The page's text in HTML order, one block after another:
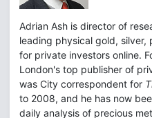
Adrian Ash is director of
leading physical gold, silver,
for private investors online.
London's top publisher of
was City correspondent for
to 2008, and he has now
daily analysis of precious